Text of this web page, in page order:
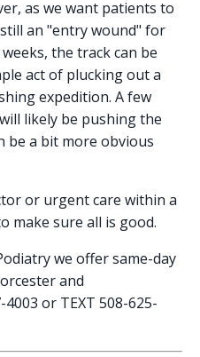
as we want patients to
an "entry wound" for
the track can be
act of plucking out a
expedition. A few
likely be pushing the
be a bit more obvious
or urgent care within a
make sure all is good.
we offer same-day
and
or TEXT 508-625-